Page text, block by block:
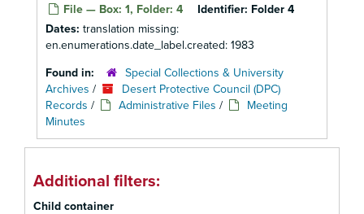
File — Box: 1, Folder: 4 Identifier: Folder 4
Dates: translation missing:
en.enumerations.date_label.created: 1983
Found in:
Special Collections & University
Archives /
Desert Protective Council (DPC)
Records / Administrative Files /
Meeting
Minutes
Additional filters:
Child container